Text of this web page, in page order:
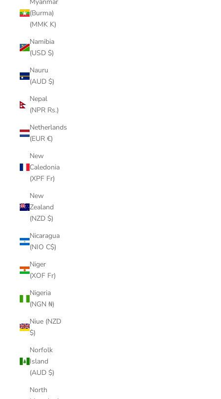
Myanmar
(Burma)
(MMK K)
Namibia
(USD $)
Nauru
(AUD $)
Nepal
(NPR Rs.)
Netherlands
(EUR €)
New
Caledonia
(XPF Fr)
New
Zealand
(NZD $)
Nicaragua
(NIO C$)
Niger
(XOF Fr)
Nigeria
(NGN ₦)
Niue (NZD
$)
Norfolk
Island
(AUD $)
North